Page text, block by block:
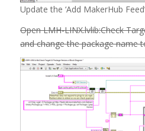
Update the ‘Add MakerHub
Open LMH-LINX.lvlib:Check
and change the package name